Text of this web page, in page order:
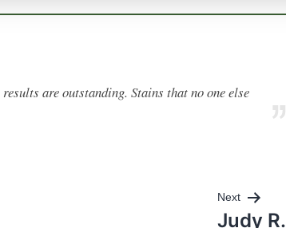
are outstanding. Stains that no one else
Next
Judy R.